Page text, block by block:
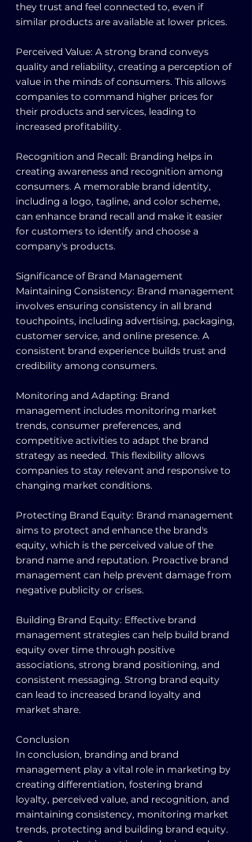
they trust and feel connected to, even if
similar products are available at lower prices.
Perceived Value: A strong brand conveys
quality and reliability, creating a perception of
value in the minds of consumers. This allows
companies to command higher prices for
their products and services, leading to
increased profitability.
Recognition and Recall: Branding helps in
creating awareness and recognition among
consumers. A memorable brand identity,
including a logo, tagline, and color scheme,
can enhance brand recall and make it easier
for customers to identify and choose a
company's products.
Significance of Brand Management
Maintaining Consistency: Brand management
involves ensuring consistency in all brand
touchpoints, including advertising, packaging,
customer service, and online presence. A
consistent brand experience builds trust and
credibility among consumers.
Monitoring and Adapting: Brand
management includes monitoring market
trends, consumer preferences, and
competitive activities to adapt the brand
strategy as needed. This flexibility allows
companies to stay relevant and responsive to
changing market conditions.
Protecting Brand Equity: Brand management
aims to protect and enhance the brand's
equity, which is the perceived value of the
brand name and reputation. Proactive brand
management can help prevent damage from
negative publicity or crises.
Building Brand Equity: Effective brand
management strategies can help build brand
equity over time through positive
associations, strong brand positioning, and
consistent messaging. Strong brand equity
can lead to increased brand loyalty and
market share.
Conclusion
In conclusion, branding and brand
management play a vital role in marketing by
creating differentiation, fostering brand
loyalty, perceived value, and recognition, and
maintaining consistency, monitoring market
trends, protecting and building brand equity.